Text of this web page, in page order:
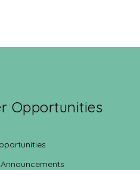
Opportunities